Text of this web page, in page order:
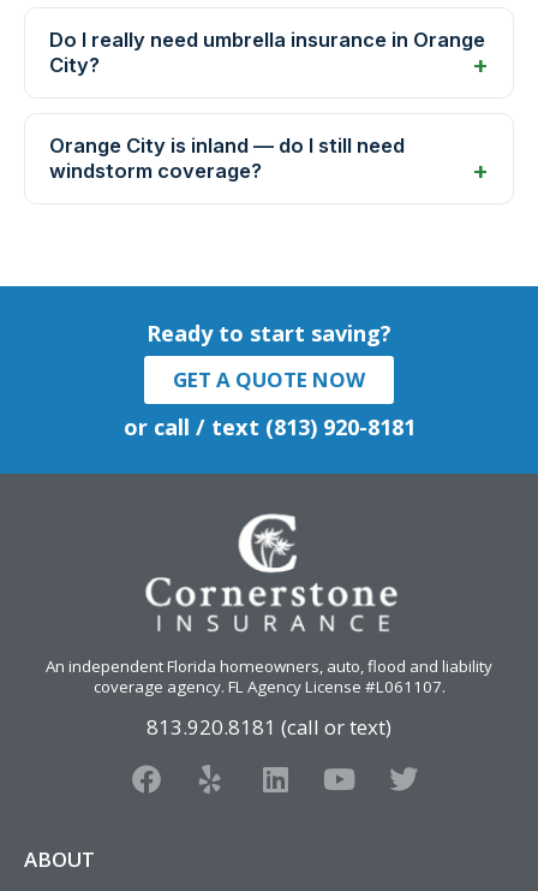
Do I really need umbrella insurance in Orange
City?
Orange City is inland — do I still need
windstorm coverage?
Ready to start saving?
GET A QUOTE NOW
or call / text (813) 920-8181
An independent Florida homeowners, auto, flood and liability
coverage agency. FL Agency License #L061107.
813.920.8181 (call or text)
F
a
Y
e
L
i
Y
o
T
w
ABOUT